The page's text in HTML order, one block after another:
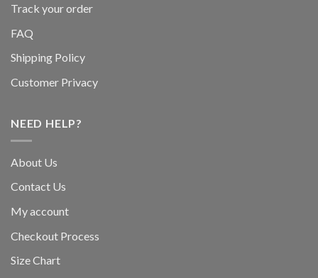
Track your order
FAQ
Shipping Policy
Customer Privacy
NEED HELP?
About Us
Contact Us
My account
Checkout Process
Size Chart